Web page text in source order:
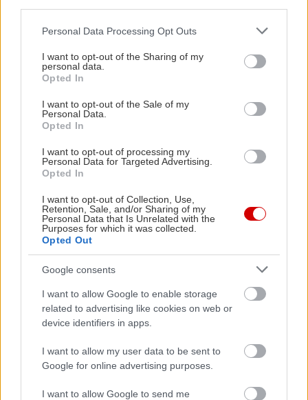
Please note that this website/app uses one or more Google
not limited to your visit or usage behaviour. You may click to
grant or deny consent to Google and its third-party tags to
use your data for below specified purposes in below Google
consent section.
Personal Data Processing Opt Outs
I want to opt-out of the Sharing of my
personal data.
Opted In
I want to opt-out of the Sale of my
Personal Data.
Opted In
I want to opt-out of processing my
Personal Data for Targeted Advertising.
Opted In
I want to opt-out of Collection, Use,
Retention, Sale, and/or Sharing of my
Personal Data that Is Unrelated with the
Purposes for which it was collected.
Opted Out
Google consents
I want to allow Google to enable storage
related to advertising like cookies on web or
device identifiers in apps.
I want to allow my user data to be sent to
Google for online advertising purposes.
I want to allow Google to send me
Κραουνάκης στην
Ολόκληρο το 2013 σε
δυόμισι λεπτά
στην κάμερα του in2life